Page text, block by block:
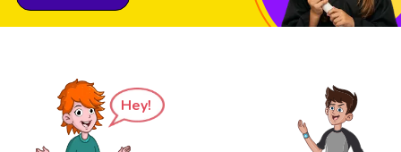
Hey!